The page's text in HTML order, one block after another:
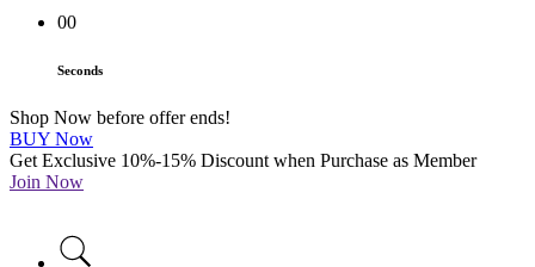
00
Seconds
Shop Now before offer ends!
BUY Now
Get Exclusive 10%-15% Discount when Purchase as Member
Join Now